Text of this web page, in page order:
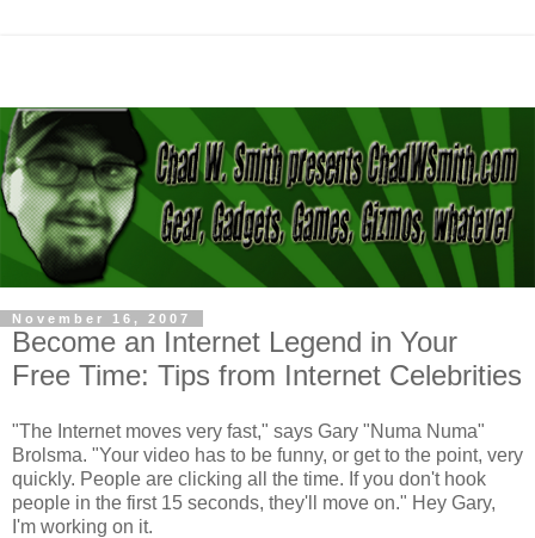
November 16, 2007
Become an Internet Legend in Your
Free Time: Tips from Internet Celebrities
"The Internet moves very fast," says Gary "Numa Numa"
Brolsma. "Your video has to be funny, or get to the point, very
quickly. People are clicking all the time. If you don't hook
people in the first 15 seconds, they'll move on." Hey Gary,
I'm working on it.